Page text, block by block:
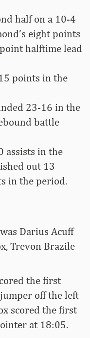
half on a 10-4
eight points
halftime lead
points in the
23-16 in the
battle
assists in the
out 13
in the period.
Darius Acuff
Trevon Brazile
the first
off the left
scored the first
at 18:05.